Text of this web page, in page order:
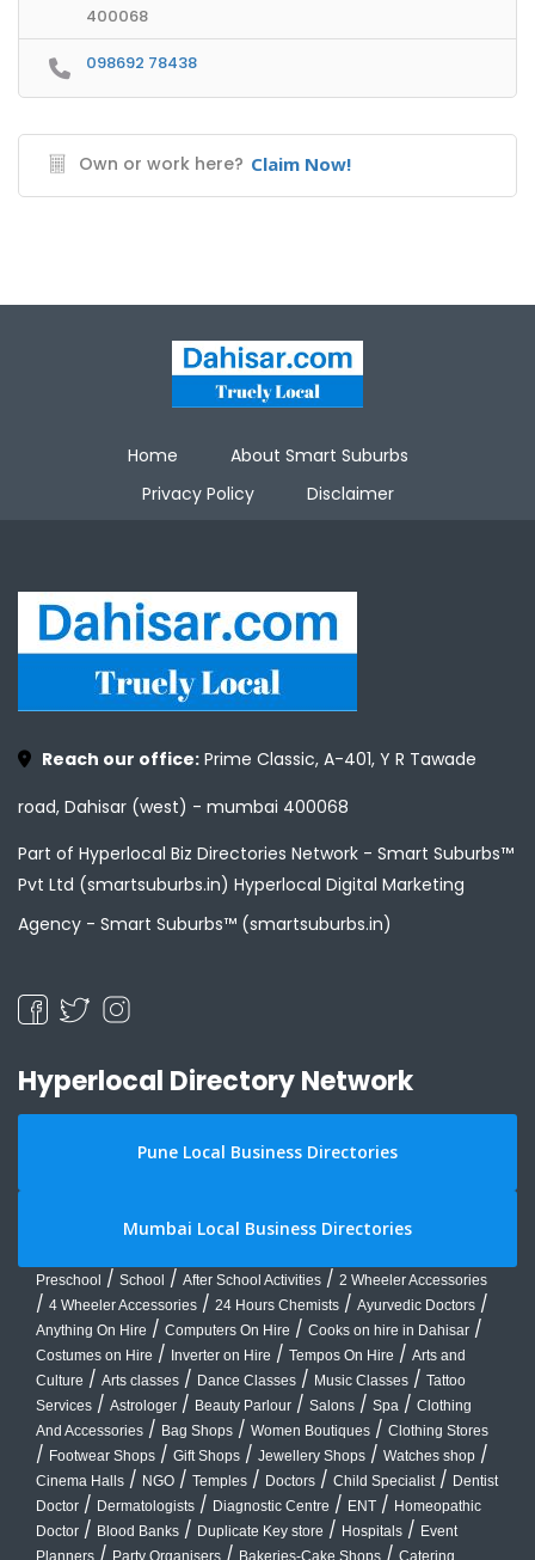
400068
098692 78438
Own or work here? Claim Now!
Home
About Smart Suburbs
Privacy Policy
Disclaimer
Reach our office: Prime Classic, A-401, Y R Tawade
road, Dahisar (west) - mumbai 400068
Part of Hyperlocal Biz Directories Network - Smart Suburbs™
Pvt Ltd (smartsuburbs.in) Hyperlocal Digital Marketing
Agency - Smart Suburbs™ (smartsuburbs.in)
Hyperlocal Directory Network
Pune Local Business Directories
Mumbai Local Business Directories
Preschool / School / After School Activities / 2 Wheeler Accessories
/ 4 Wheeler Accessories / 24 Hours Chemists / Ayurvedic Doctors /
Anything On Hire / Computers On Hire / Cooks on hire in Dahisar /
Costumes on Hire / Inverter on Hire / Tempos On Hire / Arts and
Culture / Arts classes / Dance Classes / Music Classes / Tattoo
Services / Astrologer / Beauty Parlour / Salons / Spa / Clothing
And Accessories / Bag Shops / Women Boutiques / Clothing Stores
/ Footwear Shops / Gift Shops / Jewellery Shops / Watches shop /
Cinema Halls / NGO / Temples / Doctors / Child Specialist / Dentist
Doctor / Dermatologists / Diagnostic Centre / ENT / Homeopathic
Doctor / Blood Banks / Duplicate Key store / Hospitals / Event
Planners / Party Organisers / Bakeries-Cake Shops / Catering